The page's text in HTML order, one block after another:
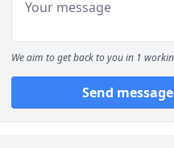
We aim to get back to you in 1
Send message